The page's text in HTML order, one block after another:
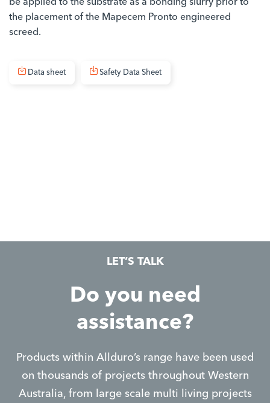
be applied to the substrate as a bonding slurry prior to
the placement of the Mapecem Pronto engineered
screed.
Data sheet Safety Data Sheet
LET’S TALK
Do you need
assistance?
Products within Allduro’s range have been used
on thousands of projects throughout Western
Australia, from large scale multi living projects